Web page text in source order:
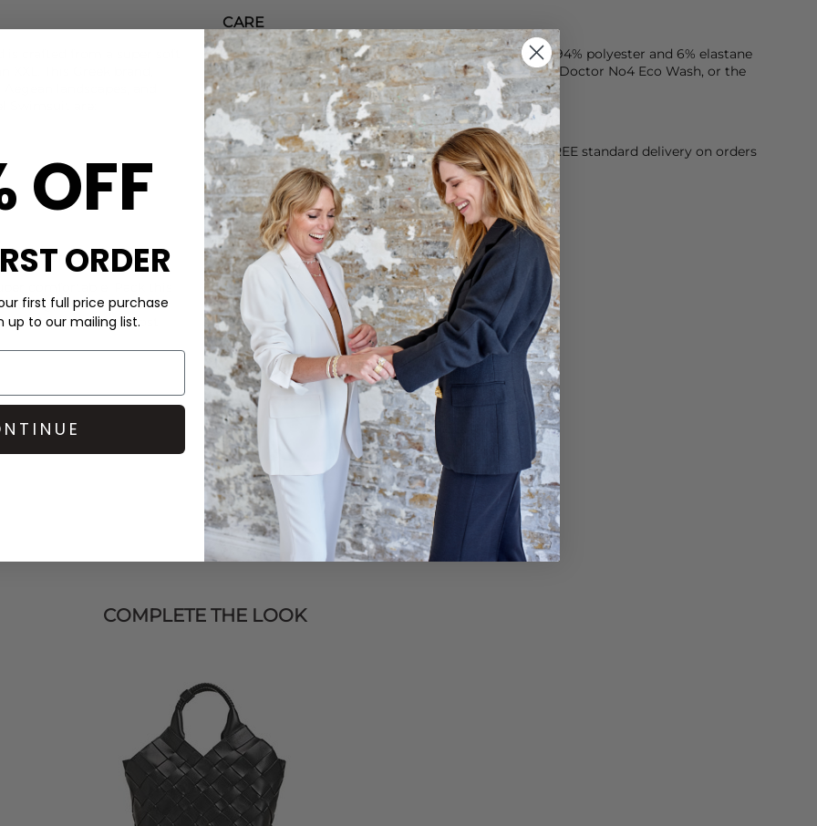
This Greek brand,
landscapes, and
to decorate
comfortable. Pack this
bag,Sorbet Island
next holiday, your most
CARE
This Sorbet Island swimsuit one piece is made from 94% polyester and 6% elastane
Handwash with specialist detergent. Try our Clothes Doctor No4 Eco Wash, or the
Steamery Delicate Wash.
DELIVERY & RETURNS
Order before 3PM for Next Working Day dispatch. FREE standard delivery on orders
over £50 at the checkout & easy paid for returns.
Learn More
COMPLETE THE LOOK
OFF
ORDER
first full price purchase
up to our mailing list.